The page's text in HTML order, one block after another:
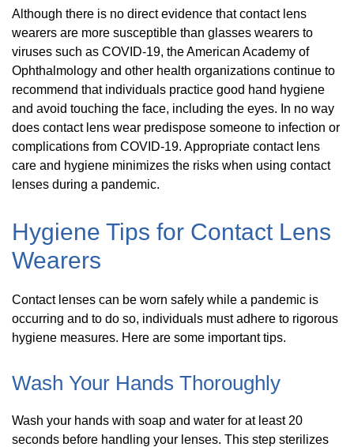
Although there is no direct evidence that contact lens
wearers are more susceptible than glasses wearers to
viruses such as COVID-19, the American Academy of
Ophthalmology and other health organizations continue to
recommend that individuals practice good hand hygiene
and avoid touching the face, including the eyes. In no way
does contact lens wear predispose someone to infection or
complications from COVID-19. Appropriate contact lens
care and hygiene minimizes the risks when using contact
lenses during a pandemic.
Hygiene Tips for Contact Lens
Wearers
Contact lenses can be worn safely while a pandemic is
occurring and to do so, individuals must adhere to rigorous
hygiene measures. Here are some important tips.
Wash Your Hands Thoroughly
Wash your hands with soap and water for at least 20
seconds before handling your lenses. This step sterilizes